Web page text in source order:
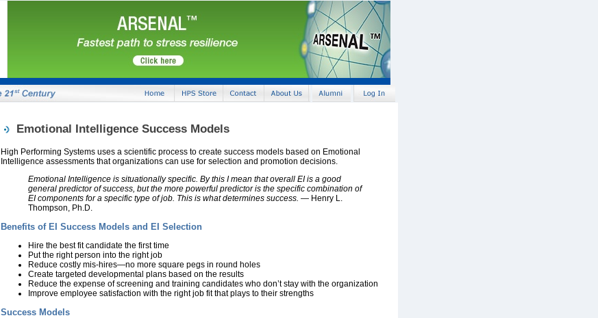
Emotional Intelligence Success Models
High Performing Systems uses a scientific process to create success models based on Emotional
Intelligence assessments that organizations can use for selection and promotion decisions.
Emotional Intelligence is situationally specific. By this I mean that overall EI is a good
general predictor of success, but the more powerful predictor is the specific combination of
EI components for a specific type of job. This is what determines success. — Henry L.
Thompson, Ph.D.
Benefits of EI Success Models and EI Selection
Hire the best fit candidate the first time
Put the right person into the right job
Reduce costly mis-hires—no more square pegs in round holes
Create targeted developmental plans based on the results
Reduce the expense of screening and training candidates who don’t stay with the organization
Improve employee satisfaction with the right job fit that plays to their strengths
Success Models